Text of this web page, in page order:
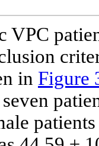
in Figure